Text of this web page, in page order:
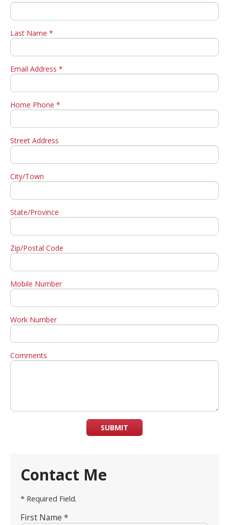
Last Name *
Email Address *
Home Phone *
Street Address
City/Town
State/Province
Zip/Postal Code
Mobile Number
Work Number
Comments
SUBMIT
Contact Me
* Required Field.
First Name *